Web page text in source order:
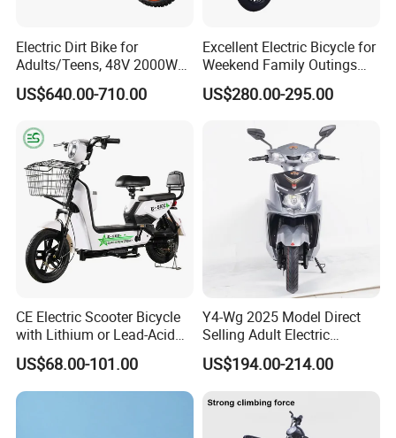
Electric Dirt Bike for
Adults/Teens, 48V 2000W
Electric Motorcycle with
14"/12" Fat Tire, 37.5mph
off-Road Ebike with
Hydraulic Brakes
US$640.00-710.00
Excellent Electric Bicycle for
Weekend Family Outings
with 70km Long Endurance
US$280.00-295.00
CE Electric Scooter Bicycle
with Lithium or Lead-Acid
Battery China Factory Eba
US$68.00-101.00
Y4-Wg 2025 Model Direct
Selling Adult Electric
Motorcycle 800W Electric
Scooter Electric Moped with
US$194.00-214.00